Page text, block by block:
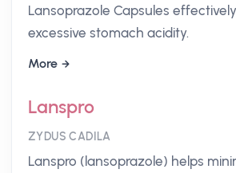
Lansoprazole Capsules
excessive stomach acidity.
More
Lanspro
ZYDUS CADILA
Lanspro (lansoprazole) helps